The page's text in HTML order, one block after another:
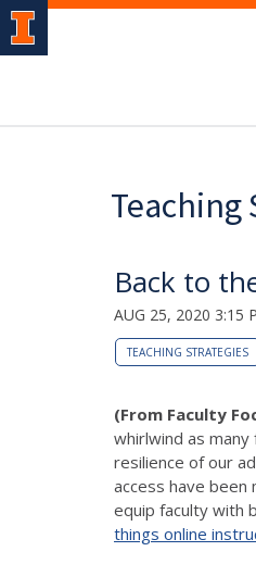
Teaching
Back to
AUG 25, 2020 3:15
TEACHING STRATEGIES
(From Faculty
whirlwind as
resilience of our
access have
equip faculty with
things online